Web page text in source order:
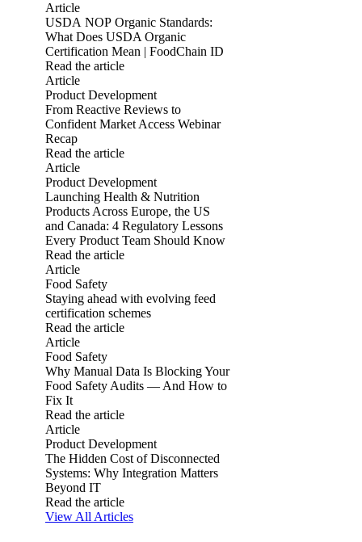
Article
USDA NOP Organic Standards:
What Does USDA Organic
Certification Mean | FoodChain ID
Read the article
USDA NOP Organic Standards: What Does USDA
Article
Product Development
From Reactive Reviews to
Confident Market Access Webinar
Recap
Read the article
From Reactive Reviews to Confident Market Access Webinar
Article
Product Development
Launching Health & Nutrition
Products Across Europe, the US
and Canada: 4 Regulatory Lessons
Every Product Team Should Know
Read the article
Launching Health & Nutrition Products Across Europe, the
Article
Food Safety
Staying ahead with evolving feed
certification schemes
Read the article
Staying ahead with evolving feed certification schemes
Article
Food Safety
Why Manual Data Is Blocking Your
Food Safety Audits — And How to
Fix It
Read the article
Why Manual Data Is Blocking Your Food Safety Audits —
Article
Product Development
The Hidden Cost of Disconnected
Systems: Why Integration Matters
Beyond IT
Read the article
The Hidden Cost of Disconnected Systems: Why Integration
View All Articles